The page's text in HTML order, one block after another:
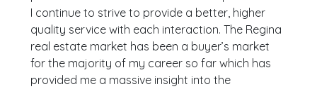
I continue to strive to provide a better, higher
quality service with each interaction. The Regina
real estate market has been a buyer’s market
for the majority of my career so far which has
provided me a massive insight into the